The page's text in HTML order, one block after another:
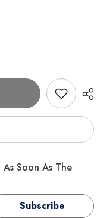
Soon As The
Subscribe